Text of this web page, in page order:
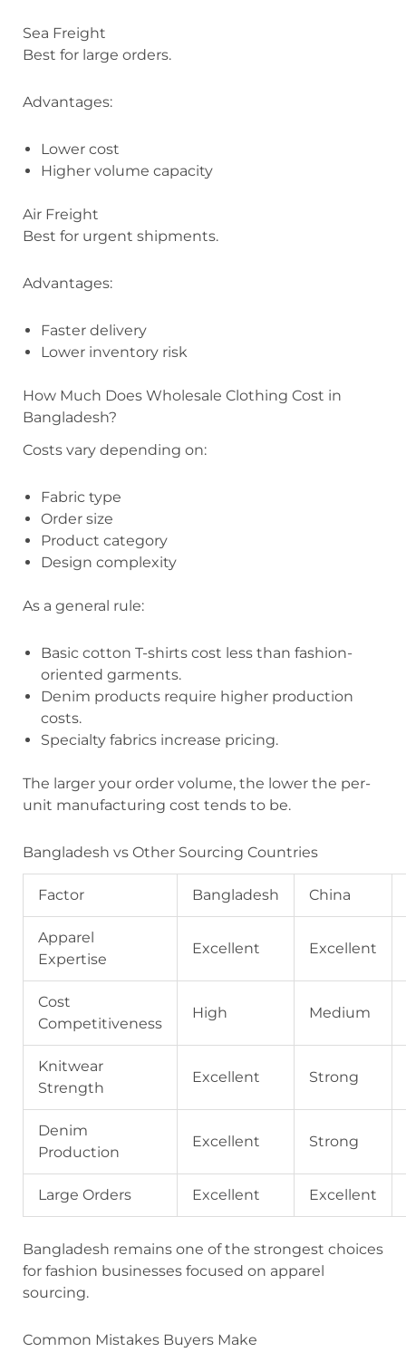
Sea Freight
Best for large orders.
Advantages:
Lower cost
Higher volume capacity
Air Freight
Best for urgent shipments.
Advantages:
Faster delivery
Lower inventory risk
How Much Does Wholesale Clothing Cost in
Bangladesh?
Costs vary depending on:
Fabric type
Order size
Product category
Design complexity
As a general rule:
Basic cotton T-shirts cost less than fashion-
oriented garments.
Denim products require higher production
costs.
Specialty fabrics increase pricing.
The larger your order volume, the lower the per-
unit manufacturing cost tends to be.
Bangladesh vs Other Sourcing Countries
Factor Bangladesh China
Apparel
Expertise
Excellent Excellent
Cost
Competitiveness
High Medium
Knitwear
Strength
Excellent Strong
Denim
Production
Excellent Strong
Large Orders Excellent Excellent
Bangladesh remains one of the strongest choices
for fashion businesses focused on apparel
sourcing.
Common Mistakes Buyers Make